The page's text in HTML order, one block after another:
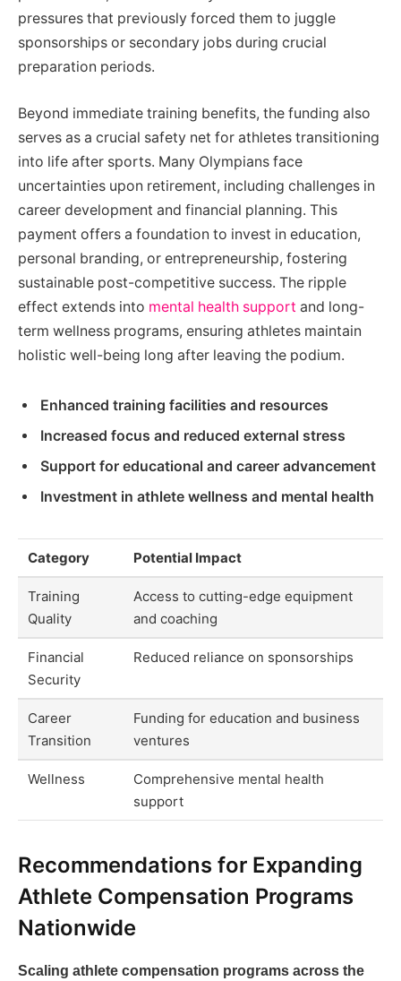
pressures that previously forced them to juggle
sponsorships or secondary jobs during crucial
preparation periods.
Beyond immediate training benefits, the funding also
serves as a crucial safety net for athletes transitioning
into life after sports. Many Olympians face
uncertainties upon retirement, including challenges in
career development and financial planning. This
payment offers a foundation to invest in education,
personal branding, or entrepreneurship, fostering
sustainable post-competitive success. The ripple
effect extends into mental health support and long-
term wellness programs, ensuring athletes maintain
holistic well-being long after leaving the podium.
Enhanced training facilities and resources
Increased focus and reduced external stress
Support for educational and career advancement
Investment in athlete wellness and mental health
Category Potential Impact
Training
Quality
Access to cutting-edge equipment
and coaching
Financial
Security
Reduced reliance on sponsorships
Career
Transition
Funding for education and business
ventures
Wellness
Comprehensive mental health
support
Recommendations for Expanding
Athlete Compensation Programs
Nationwide
Scaling athlete compensation programs across the